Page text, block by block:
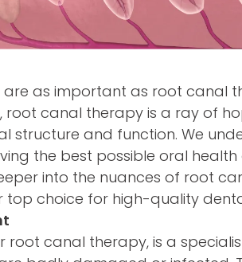
as important as root canal
canal therapy is a ray of
structure and function. We
the best possible oral
into the nuances of root
choice for high-quality
canal therapy, is a